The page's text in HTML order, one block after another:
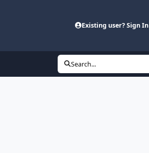
Existing user? Sign In
Search...